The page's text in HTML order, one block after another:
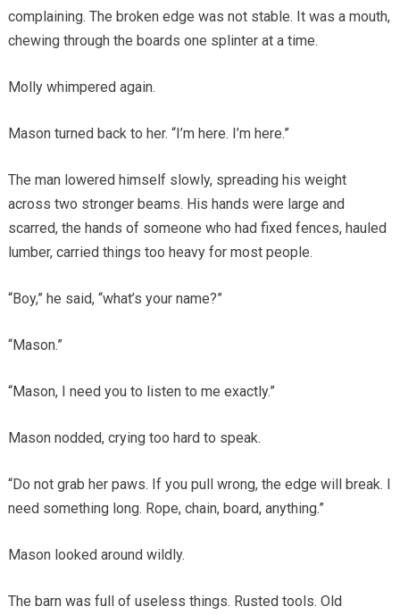
complaining. The broken edge was not stable. It was a mouth,
chewing through the boards one splinter at a time.
Molly whimpered again.
Mason turned back to her. “I’m here. I’m here.”
The man lowered himself slowly, spreading his weight
across two stronger beams. His hands were large and
scarred, the hands of someone who had fixed fences, hauled
lumber, carried things too heavy for most people.
“Boy,” he said, “what’s your name?”
“Mason.”
“Mason, I need you to listen to me exactly.”
Mason nodded, crying too hard to speak.
“Do not grab her paws. If you pull wrong, the edge will break. I
need something long. Rope, chain, board, anything.”
Mason looked around wildly.
The barn was full of useless things. Rusted tools. Old